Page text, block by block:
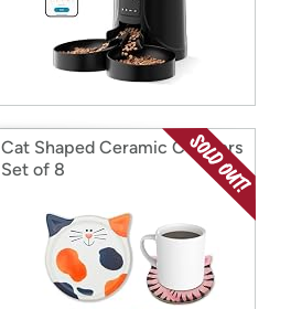
Cat Shaped Ceramic Coasters
Set of 8